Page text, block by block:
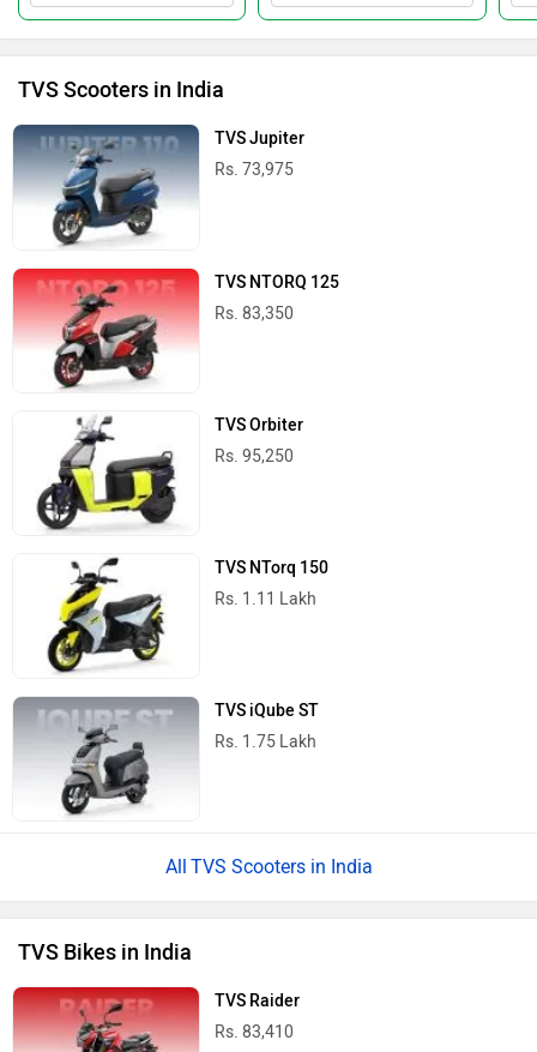
TVS Scooters in India
TVS Jupiter
Rs. 73,975
TVS NTORQ 125
Rs. 83,350
TVS Orbiter
Rs. 95,250
TVS NTorq 150
Rs. 1.11 Lakh
TVS iQube ST
Rs. 1.75 Lakh
TVS Scooters in India
TVS Bikes in India
TVS Raider
Rs. 83,410